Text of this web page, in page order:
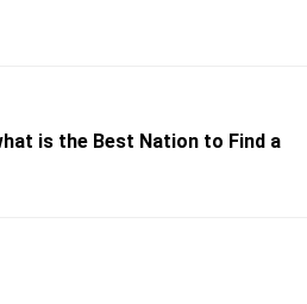
is the Best Nation to Find a